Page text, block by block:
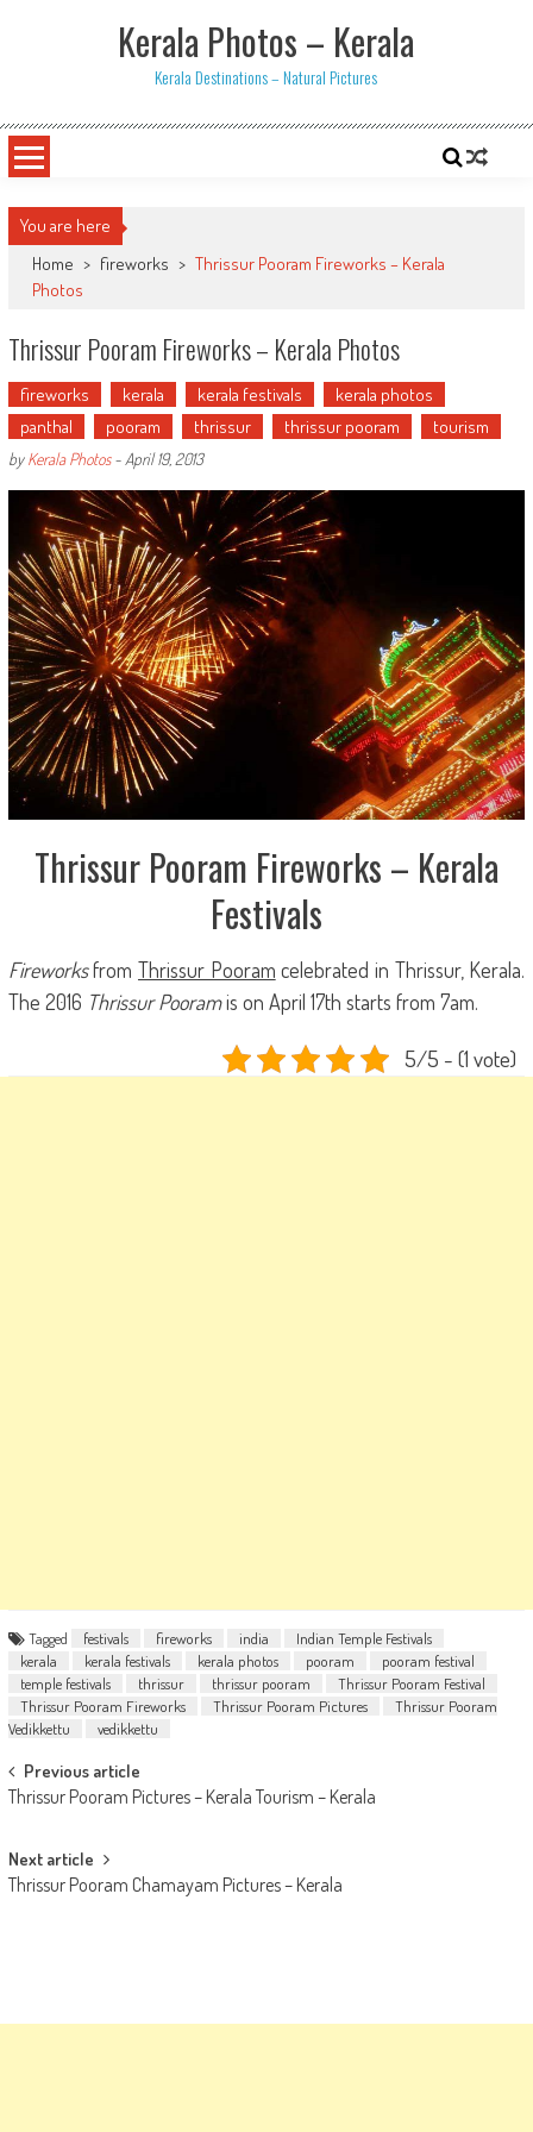
Kerala Photos – Kerala
Kerala Destinations – Natural Pictures
You are here
Home > fireworks > Thrissur Pooram Fireworks – Kerala
Photos
Thrissur Pooram Fireworks – Kerala Photos
fireworks kerala kerala festivals
kerala photos
panthal
pooram thrissur thrissur pooram tourism
byKerala Photos- April 19, 2013
Thrissur Pooram Fireworks – Kerala
Festivals
FireworksfromThrissur Pooram celebrated in Thrissur, Kerala.
The 2016 Thrissur Pooramis on April 17th starts from 7am.
5/5 - (1 vote)
Tagged festivals fireworks india
Indian Temple Festivals
kerala
kerala festivals kerala photos pooram
pooram festival
temple festivals
thrissur thrissur pooram
Thrissur Pooram Festival
Thrissur Pooram Fireworks
Thrissur Pooram Pictures
Thrissur Pooram
Vedikkettu
vedikkettu
Post
navigation
Previous article
Thrissur Pooram Pictures – Kerala Tourism – Kerala
Next article
Thrissur Pooram Chamayam Pictures – Kerala